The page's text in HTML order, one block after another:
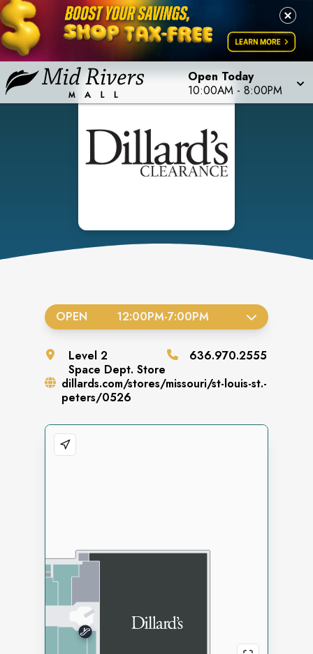
Open Today
10:00AM - 8:00PM
OPEN 12:00PM-7:00PM
Level 2
Space Dept. Store
636.970.2555
dillards.com/stores/missouri/st-louis-st.-
peters/0526